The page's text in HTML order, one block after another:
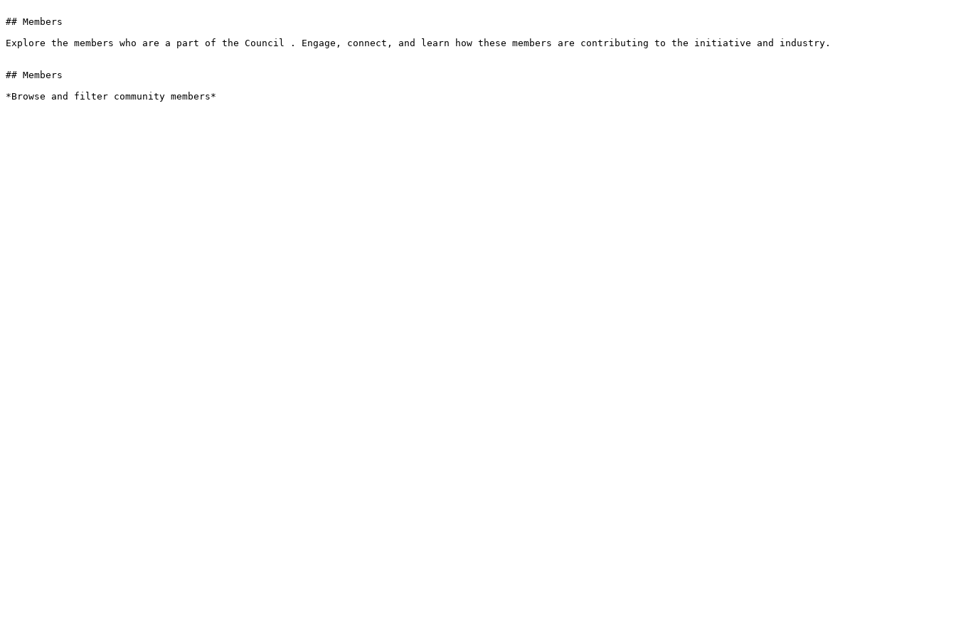
## Members
Explore the members who are a part of the Council . Engage, connect, and learn how these members are contributing to the initiative and industry.
## Members
*Browse and filter community members*